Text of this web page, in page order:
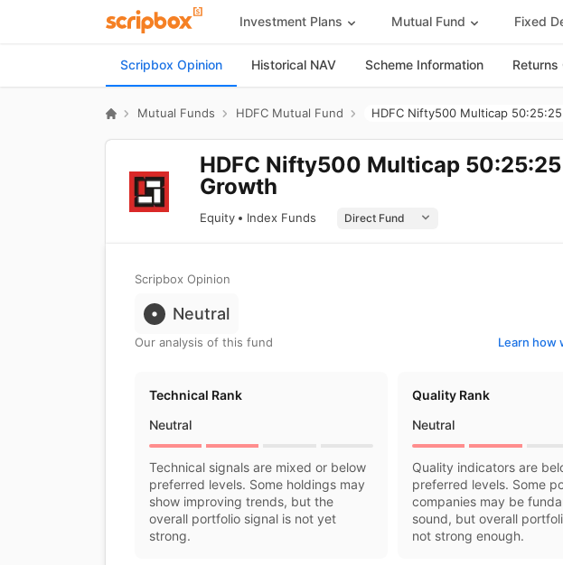
Investment Plans Mutual Fund Fixed
Scripbox Opinion Historical NAV Scheme Information Returns
Mutual Funds HDFC Mutual Fund HDFC Nifty500 Multicap
HDFC Nifty500 Multicap
Growth
Equity Index Funds
Scripbox Opinion
Neutral
Our analysis of this fund Learn how
Technical Rank
Neutral
Technical signals are mixed or below
preferred levels. Some holdings may
show improving trends, but the
overall portfolio signal is not yet
strong.
Quality Rank
Neutral
Quality indicators are
preferred levels. Some
companies may be
sound, but overall
not strong enough.